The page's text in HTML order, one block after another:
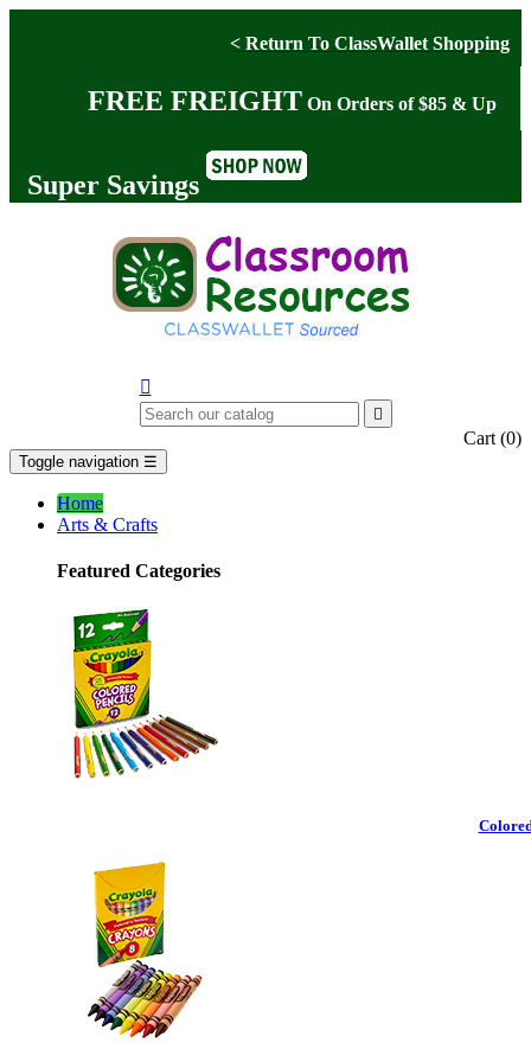
< Return To ClassWallet Shopping
FREE FREIGHT On Orders of $85 & Up
Super Savings


Cart (0)
Toggle navigation ☰
Home
Arts & Crafts
Featured Categories